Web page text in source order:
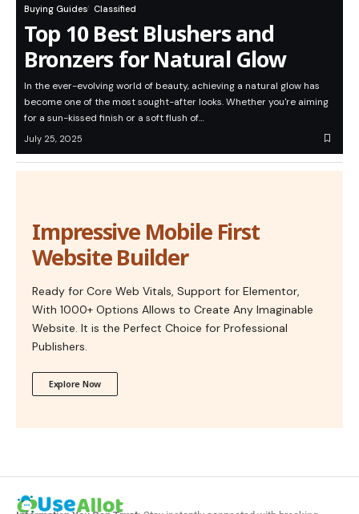
Buying Guides Classified
Top 10 Best Blushers and
Bronzers for Natural Glow
In the ever-evolving world of beauty, achieving a natural glow has
become one of the most sought-after looks. Whether you're aiming
for a sun-kissed finish or a soft flush of…
July 25, 2025
Impressive Mobile First
Website Builder
Ready for Core Web Vitals, Support for Elementor,
With 1000+ Options Allows to Create Any Imaginable
Website. It is the Perfect Choice for Professional
Publishers.
Explore Now